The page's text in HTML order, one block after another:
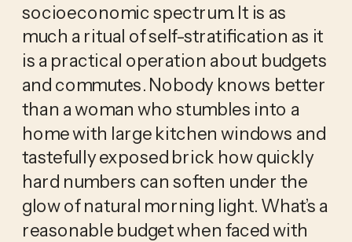
socioeconomic spectrum. It is as
much a ritual of self-stratification as it
is a practical operation about budgets
and commutes. Nobody knows better
than a woman who stumbles into a
home with large kitchen windows and
tastefully exposed brick how quickly
hard numbers can soften under the
glow of natural morning light. What’s a
reasonable budget when faced with